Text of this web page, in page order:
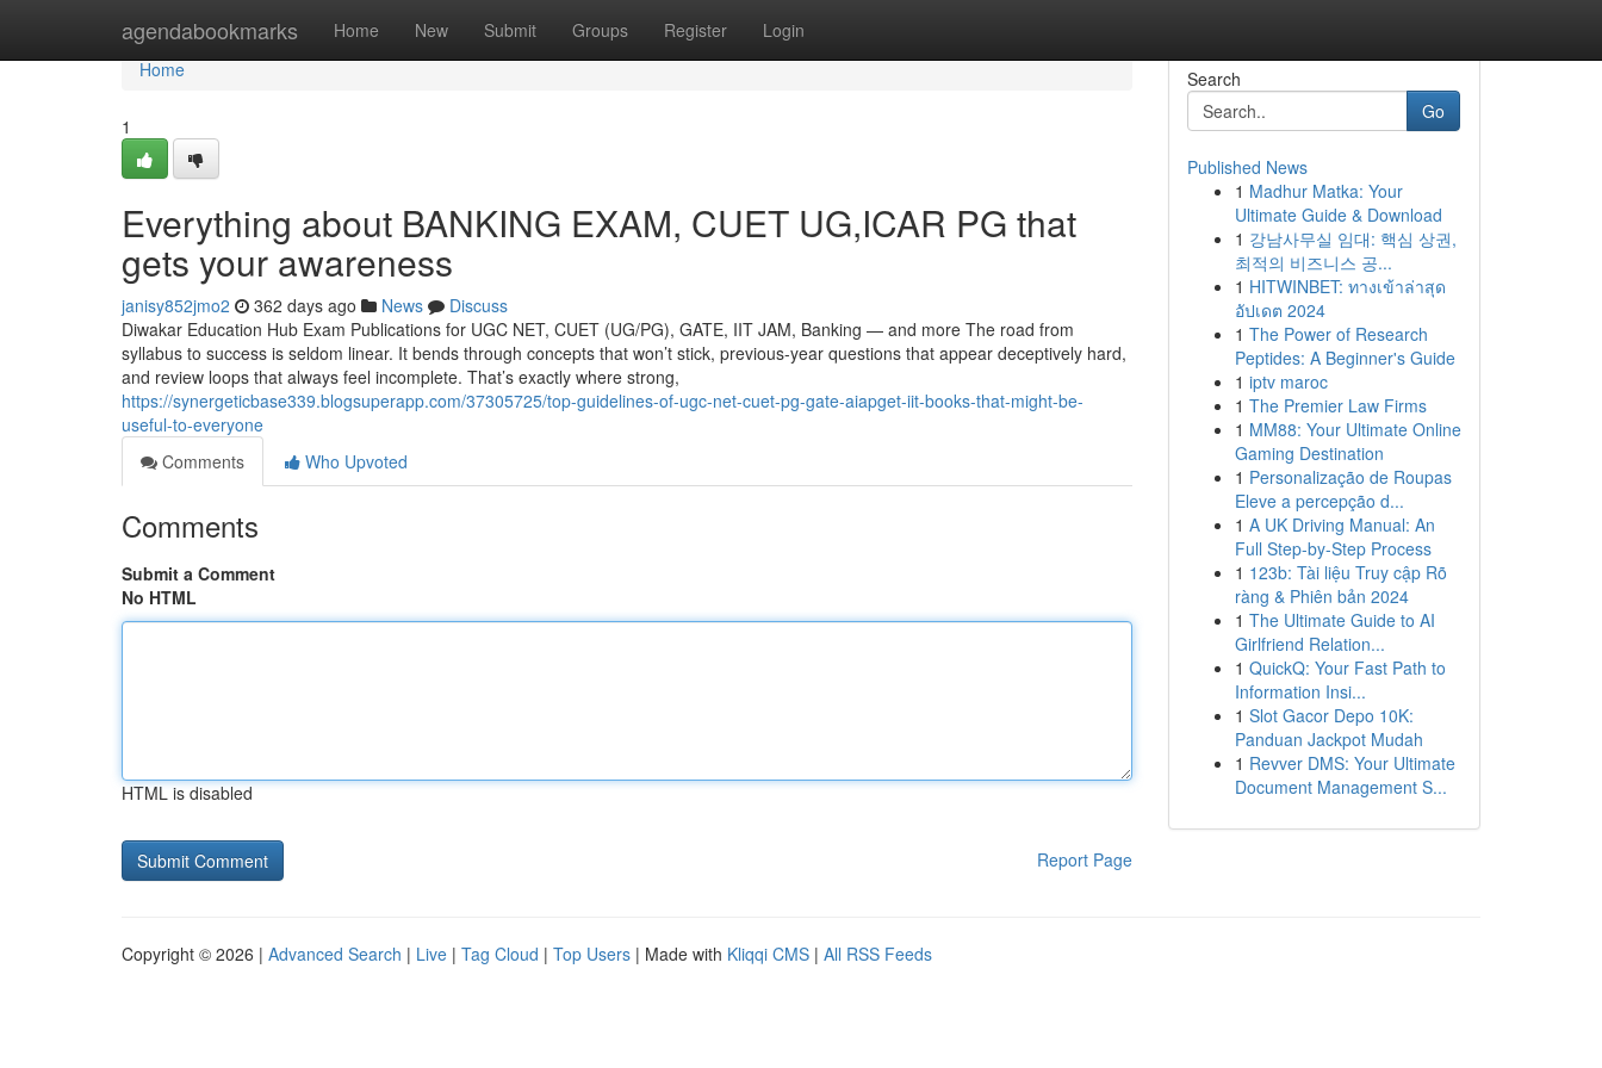
agendabookmarks Home New Submit Groups Register Login
Home
Home
1
Everything about BANKING EXAM, CUET UG,ICAR PG that
gets your awareness
janisy852jmo2 362 days ago News
Discuss
Diwakar Education Hub Exam Publications for UGC NET, CUET (UG/PG), GATE, IIT JAM, Banking — and more The road from
syllabus to success is seldom linear. It bends through concepts that won’t stick, previous-year questions that appear deceptively hard,
and review loops that always feel incomplete. That’s exactly where strong,
https://synergeticbase339.blogsuperapp.com/37305725/top-guidelines-of-ugc-net-cuet-pg-gate-aiapget-iit-books-that-might-be-
useful-to-everyone
Comments
Who Upvoted
Comments
Submit a Comment
No HTML
HTML is disabled
Report Page
Search
Go
Published News
1 Madhur Matka: Your
Ultimate Guide & Download
1 강남사무실 임대: 핵심 상권,
최적의 비즈니스 공...
1 HITWINBET: ทางเข้าล่าสุด
อัปเดต 2024
1 The Power of Research
Peptides: A Beginner's Guide
1 iptv maroc
1 The Premier Law Firms
1 MM88: Your Ultimate Online
Gaming Destination
1 Personalização de Roupas
Eleve a percepção d...
1 A UK Driving Manual: An
Full Step-by-Step Process
1 123b: Tài liệu Truy cập Rõ
ràng & Phiên bản 2024
1 The Ultimate Guide to AI
Girlfriend Relation...
1 QuickQ: Your Fast Path to
Information Insi...
1 Slot Gacor Depo 10K:
Panduan Jackpot Mudah
1 Revver DMS: Your Ultimate
Document Management S...
Copyright © 2026 | Advanced Search | Live | Tag Cloud | Top Users | Made with Kliqqi CMS | All RSS Feeds